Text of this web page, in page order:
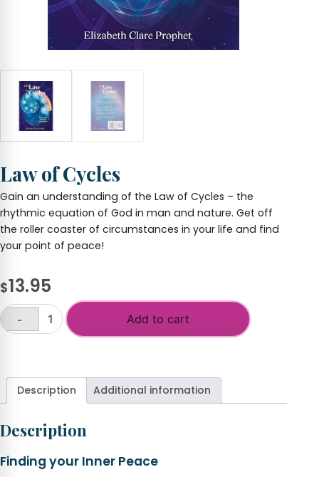
Law of Cycles
Gain an understanding of the Law of Cycles – the
rhythmic equation of God in man and nature. Get off
the roller coaster of circumstances in your life and find
your point of peace!
$13.95
Law-
Add to cart
Description Additional information
Description
Finding your Inner Peace